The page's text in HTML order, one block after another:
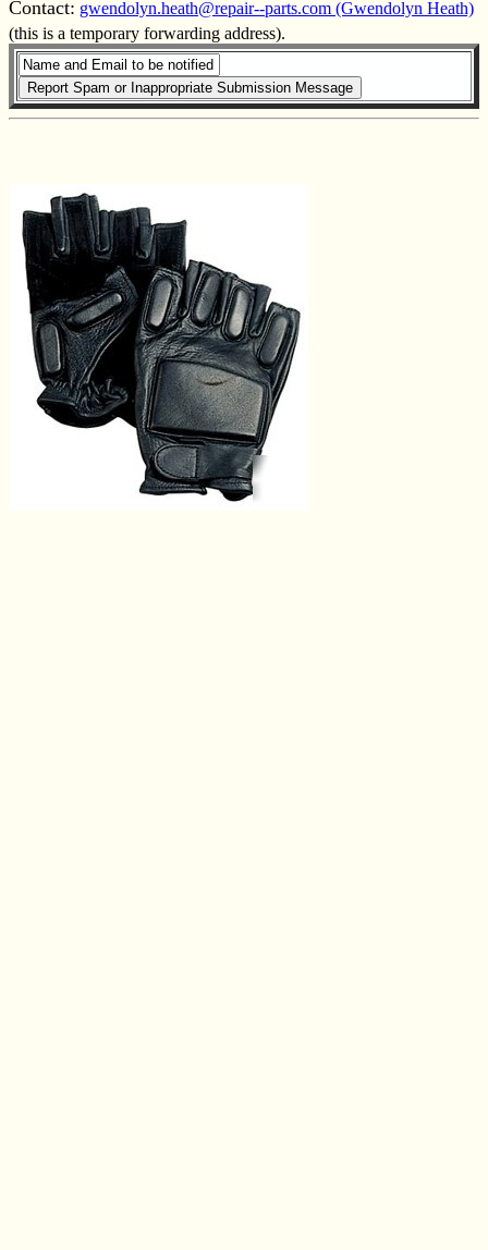
Contact: gwendolyn.heath@repair--parts.com (Gwendolyn Heath)
(this is a temporary forwarding address).